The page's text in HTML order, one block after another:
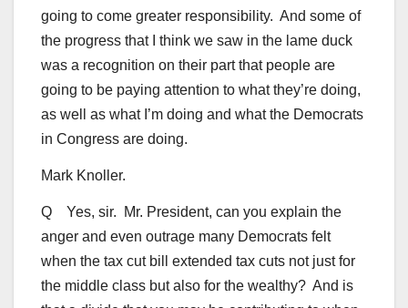
going to come greater responsibility. And some of
the progress that I think we saw in the lame duck
was a recognition on their part that people are
going to be paying attention to what they’re doing,
as well as what I’m doing and what the Democrats
in Congress are doing.
Mark Knoller.
Q Yes, sir. Mr. President, can you explain the
anger and even outrage many Democrats felt
when the tax cut bill extended tax cuts not just for
the middle class but also for the wealthy? And is